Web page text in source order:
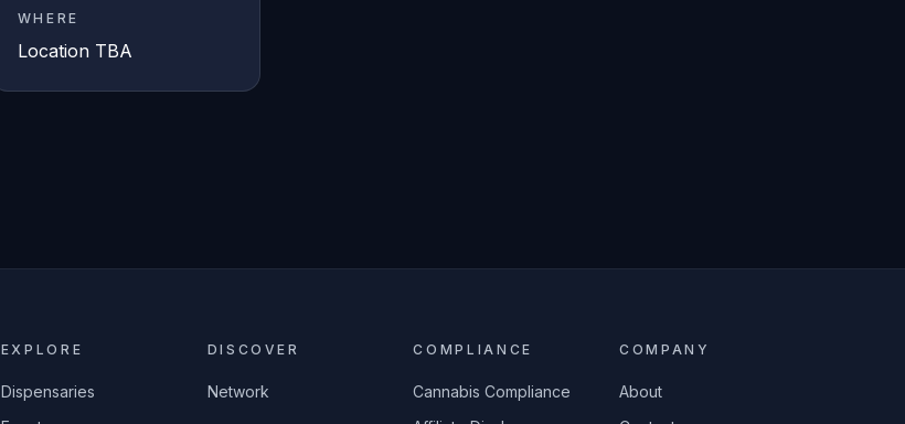
WHERE
Location TBA
EXPLORE
Dispensaries
DISCOVER
Network
COMPLIANCE
Cannabis Compliance
COMPANY
About